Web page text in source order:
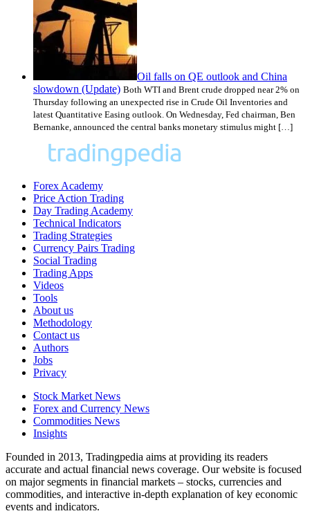
Oil falls on QE outlook and China
slowdown (Update) Both WTI and Brent crude dropped near 2% on
Thursday following an unexpected rise in Crude Oil Inventories and
latest Quantitative Easing outlook. On Wednesday, Fed chairman, Ben
Bernanke, announced the central banks monetary stimulus might […]
Forex Academy
Price Action Trading
Day Trading Academy
Technical Indicators
Trading Strategies
Currency Pairs Trading
Social Trading
Trading Apps
Videos
Tools
About us
Methodology
Contact us
Authors
Jobs
Privacy
Stock Market News
Forex and Currency News
Commodities News
Insights
Founded in 2013, Tradingpedia aims at providing its readers
accurate and actual financial news coverage. Our website is focused
on major segments in financial markets – stocks, currencies and
commodities, and interactive in-depth explanation of key economic
events and indicators.